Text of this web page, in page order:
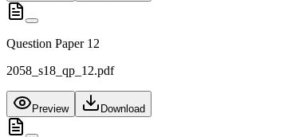
Question Paper 12
2058_s18_qp_12.pdf
Preview Download